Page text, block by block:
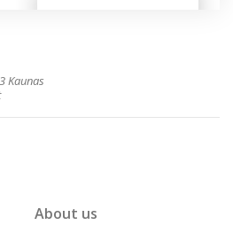
Kaunas
About us